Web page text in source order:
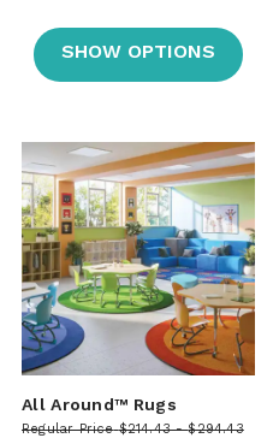
SHOW OPTIONS
All Around™ Rugs
Regular Price $214.43 $294.43